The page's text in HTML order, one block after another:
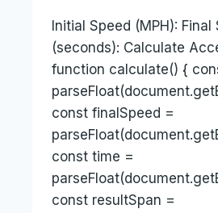
Initial Speed (MPH):
(seconds): Calculate
function calculate() {
const finalSpeed =
const time =
const resultSpan =